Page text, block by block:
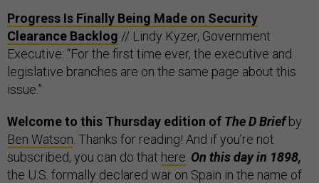
Progress Is Finally Being Made on Security
Clearance Backlog // Lindy Kyzer, Government
Executive: “For the first time ever, the executive and
legislative branches are on the same page about this
issue.”
Welcome to this Thursday edition of The D Briefby
Ben Watson . Thanks for reading! And if you’re not
subscribed, you can do that here On this day in 1898,
the U.S. formally declared war on Spain in the name of